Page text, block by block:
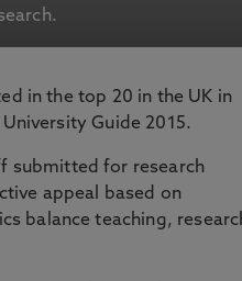
in the top 20 in the UK in
Guide 2015.
submitted for research
appeal based on
balance teaching,